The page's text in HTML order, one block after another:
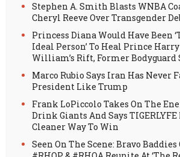
Stephen A. Smith Blasts WNBA
Cheryl Reeve Over Transgender
Princess Diana Would Have Been
Ideal Person’ To Heal Prince
William’s Rift, Former Bodyguard
Marco Rubio Says Iran Has Never
President Like Trump
Frank LoPiccolo Takes On The
Drink Giants And Says TIGERLYFE
Cleaner Way To Win
Seen On The Scene: Bravo Baddies